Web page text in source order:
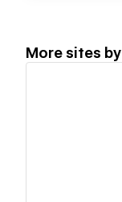
More sites by